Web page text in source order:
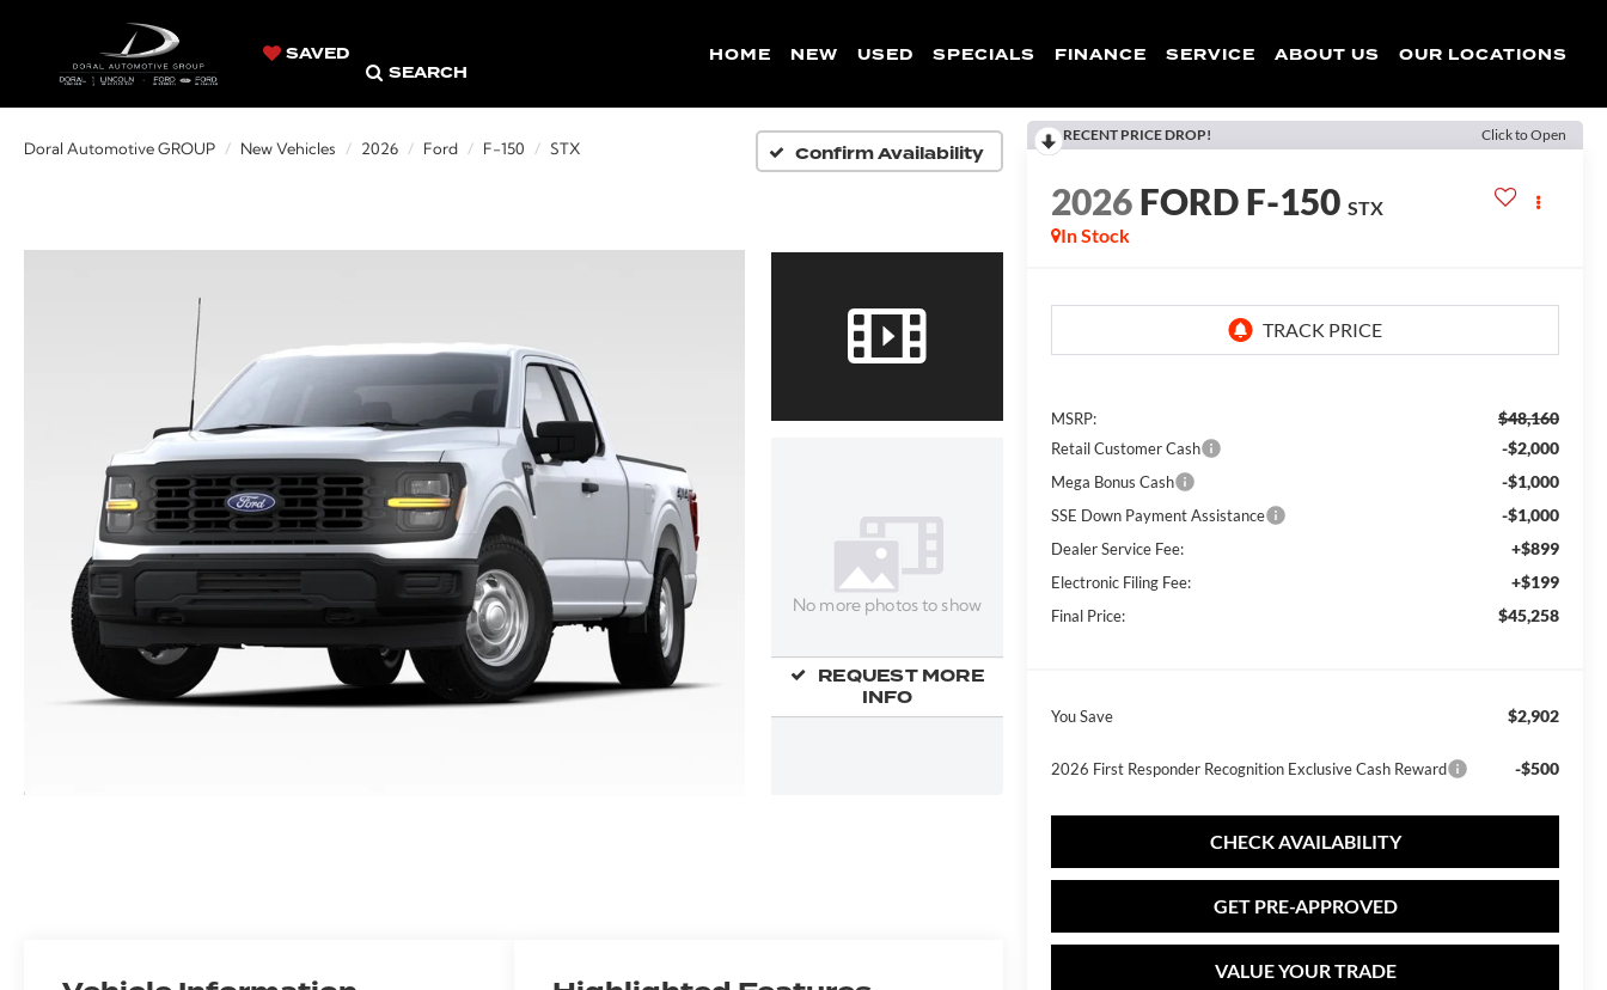
SAVED
SEARCH
HOME NEW USED SPECIALS FINANCE SERVICE ABOUT US OUR LOCATIONS
Doral Automotive GROUP New Vehicles 2026 Ford F-150 STX Confirm Availability
No more photos to show
REQUEST MORE
INFO
RECENT PRICE DROP! Click to Open
2026FORD F-150 STX
In Stock
MSRP: $48,160
Retail Customer Cash -$2,000
Mega Bonus Cash -$1,000
SSE Down Payment Assistance -$1,000
Dealer Service Fee: +$899
Electronic Filing Fee: +$199
Final Price: $45,258
You Save $2,902
2026 First Responder Recognition Exclusive Cash Reward -$500
CHECK AVAILABILITY
GET PRE-APPROVED
VALUE YOUR TRADE